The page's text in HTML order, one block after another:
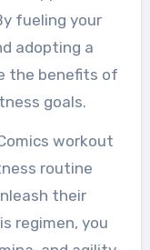
fueling your
adopting a
the benefits of
goals.
workout
routine
their
regimen, you